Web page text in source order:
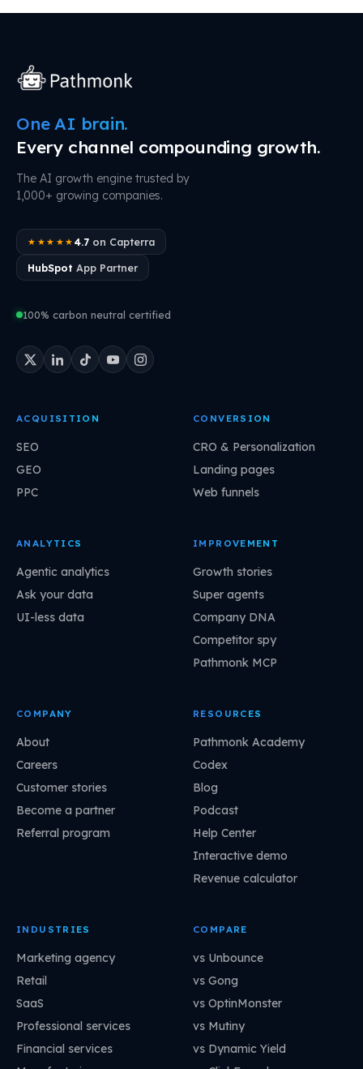
One AI brain.
Every channel compounding growth.
The AI growth engine trusted by
1,000+ growing companies.
★★★★★ 4.7on Capterra
HubSpot App Partner
100% carbon neutral certified
ACQUISITION
SEO
GEO
PPC
CONVERSION
CRO & Personalization
Landing pages
Web funnels
ANALYTICS
Agentic analytics
Ask your data
UI-less data
IMPROVEMENT
Growth stories
Super agents
Company DNA
Competitor spy
Pathmonk MCP
COMPANY
About
Careers
Customer stories
Become a partner
Referral program
RESOURCES
Pathmonk Academy
Codex
Blog
Podcast
Help Center
Interactive demo
Revenue calculator
INDUSTRIES
Marketing agency
Retail
SaaS
Professional services
Financial services
COMPARE
vs Unbounce
vs Gong
vs OptinMonster
vs Mutiny
vs Dynamic Yield